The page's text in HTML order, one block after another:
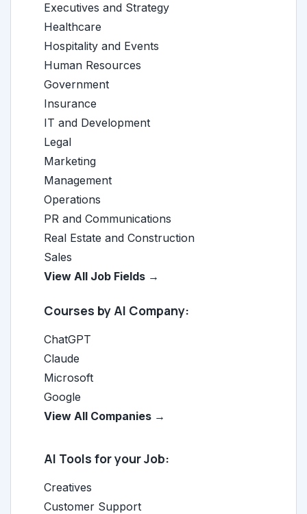
Executives and Strategy
Healthcare
Hospitality and Events
Human Resources
Government
Insurance
IT and Development
Legal
Marketing
Management
Operations
PR and Communications
Real Estate and Construction
Sales
View All Job Fields →
Courses by AI Company:
ChatGPT
Claude
Microsoft
Google
View All Companies →
AI Tools for your Job:
Creatives
Customer Support